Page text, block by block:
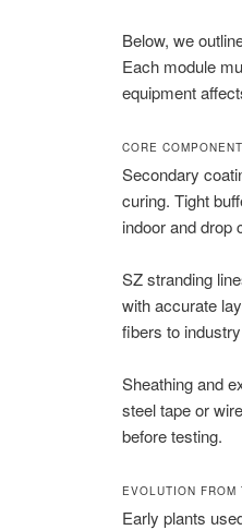
Below, we
Each module
equipment
CORE
Secondary
curing. Tight
indoor and drop
SZ stranding
with accurate
fibers to
Sheathing and
steel tape or
before testing.
EVOLUTION
Early plants